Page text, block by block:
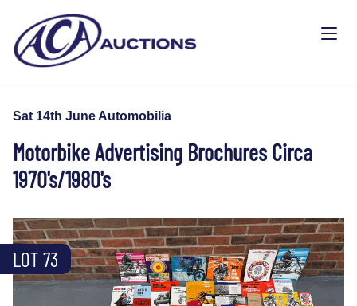
Sat 14th June Automobilia
Motorbike Advertising Brochures Circa
1970's/1980's
LOT 73